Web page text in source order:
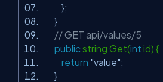
};
}
// GET api/values/5
public string Get(int id) {
return "value";
}